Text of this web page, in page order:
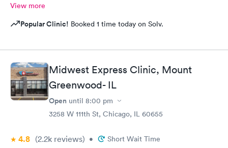
View more
Popular Clinic! Booked 1 time today on Solv.
Midwest Express Clinic, Mount
Greenwood- IL
Open until 8:00 pm
3258 W 111th St, Chicago, IL 60655
4.8 (2.2k reviews) • Short Wait Time